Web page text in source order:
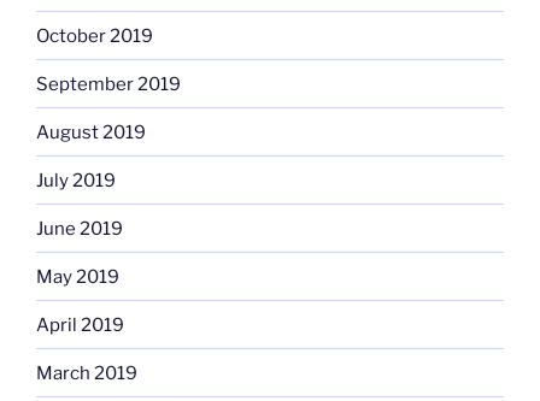
October 2019
September 2019
August 2019
July 2019
June 2019
May 2019
April 2019
March 2019